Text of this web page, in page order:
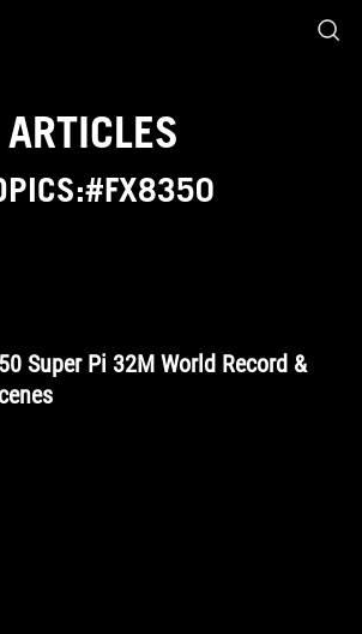
ARTICLES
Super Pi 32M World Record &